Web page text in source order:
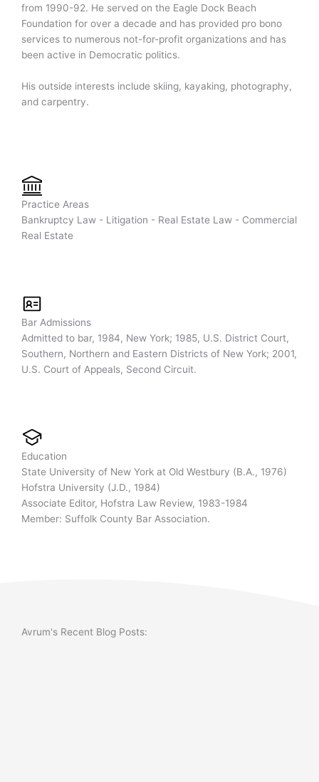
Practice Areas
Bankruptcy Law - Litigation - Real Estate Law - Commercial
Real Estate
Bar Admissions
Admitted to bar, 1984, New York; 1985, U.S. District Court,
Southern, Northern and Eastern Districts of New York; 2001,
U.S. Court of Appeals, Second Circuit.
Education
State University of New York at Old Westbury (B.A., 1976)
Hofstra University (J.D., 1984)
Associate Editor, Hofstra Law Review, 1983-1984
Member: Suffolk County Bar Association.
from 1990-92. He served on the Eagle Dock Beach
Foundation for over a decade and has provided pro bono
services to numerous not-for-profit organizations and has
been active in Democratic politics.
His outside interests include skiing, kayaking, photography,
and carpentry.
Avrum's Recent Blog Posts: